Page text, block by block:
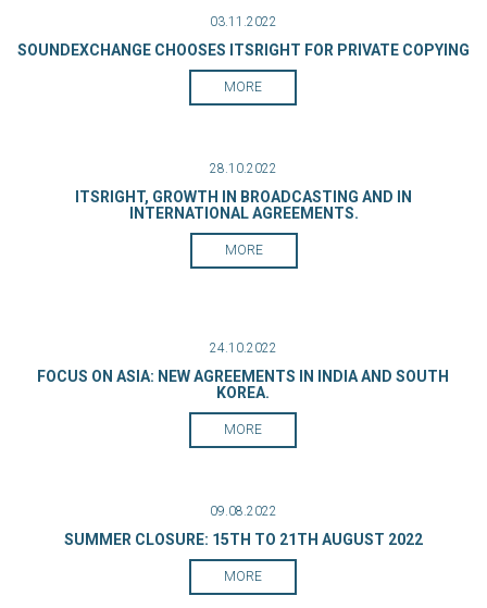
03.11.2022
SOUNDEXCHANGE CHOOSES ITSRIGHT FOR PRIVATE COPYING
MORE
28.10.2022
ITSRIGHT, GROWTH IN BROADCASTING AND IN
INTERNATIONAL AGREEMENTS.
MORE
24.10.2022
FOCUS ON ASIA: NEW AGREEMENTS IN INDIA AND SOUTH
KOREA.
MORE
09.08.2022
SUMMER CLOSURE: 15TH TO 21TH AUGUST 2022
MORE